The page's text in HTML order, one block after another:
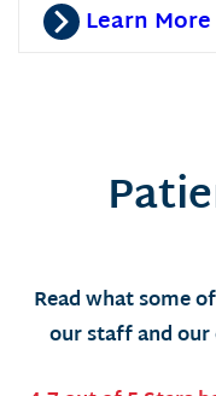
Learn More
Read what some
our staff and our